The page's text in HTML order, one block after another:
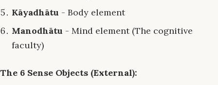
Kāyadhātu - Body element
Manodhātu - Mind element (The cognitive
faculty)
The 6 Sense Objects (External):